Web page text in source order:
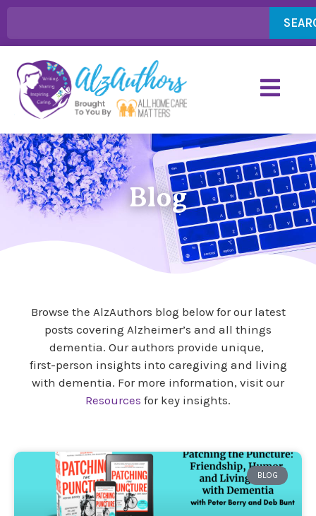
Blog
Browse the AlzAuthors blog below for our latest
posts covering Alzheimer’s and all things
dementia. Our authors provide unique,
first-person insights into caregiving and living
with dementia. For more information, visit our
Resources for key insights.
BLOG